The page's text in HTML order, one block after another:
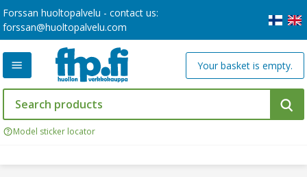
Forssan huoltopalvelu - contact us:
forssan@huoltopalvelu.com
Model sticker locator
Your basket is empty.